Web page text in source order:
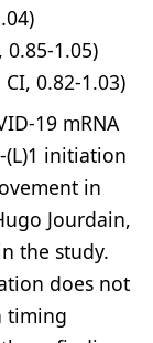
0.85-1.05)
0.82-1.03)
19 mRNA
initiation
in
Jourdain,
the study.
does not
timing